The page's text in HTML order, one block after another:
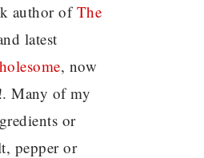
author ofThe
latest
, now
Many of my
or
pepper or